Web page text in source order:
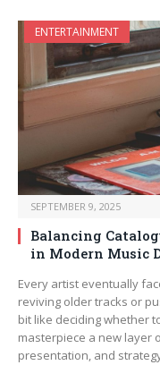
ENTERTAINMENT
SEPTEMBER 9, 2025
Balancing
in Modern Music
Every artist eventually
reviving older tracks or
bit like deciding whether
masterpiece a new layer
presentation, and